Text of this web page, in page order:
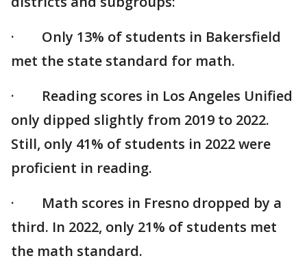
· Only 13% of students in Bakersfield
met the state standard for math.
· Reading scores in Los Angeles Unified
only dipped slightly from 2019 to 2022.
Still, only 41% of students in 2022 were
proficient in reading.
· Math scores in Fresno dropped by a
third. In 2022, only 21% of students met
the math standard.